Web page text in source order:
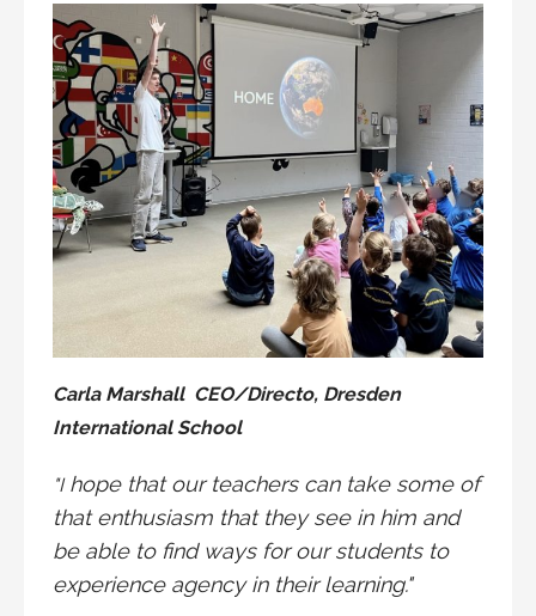
Carla Marshall CEO/Directo, Dresden
International School
"Ihope that our teachers can take some of
that enthusiasm that they see in him and
be able to find ways for our students to
experience agency in their learning."